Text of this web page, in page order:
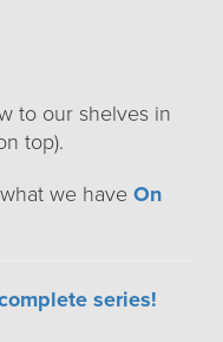
to our shelves in
top).
we have On
series!